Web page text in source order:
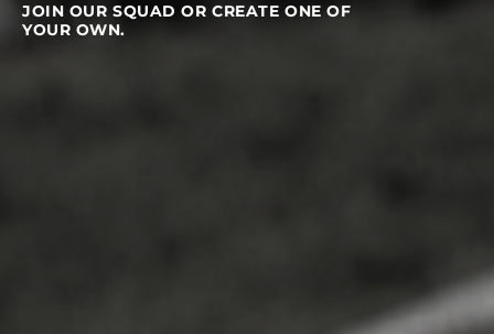
JOIN OUR SQUAD OR CREATE ONE OF
YOUR OWN.